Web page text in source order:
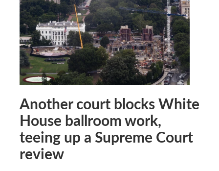
Another court blocks White
House ballroom work,
teeing up a Supreme Court
review